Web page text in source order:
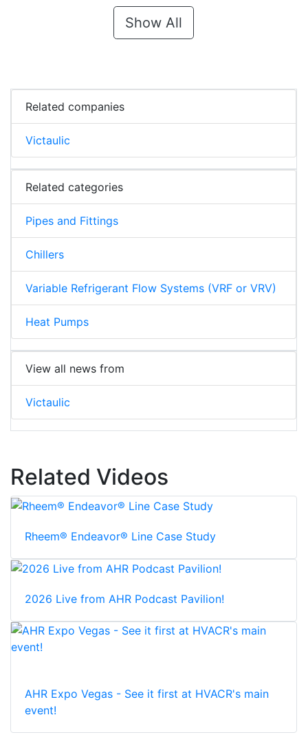
Show All
Related companies
Victaulic
Related categories
Pipes and Fittings
Chillers
Variable Refrigerant Flow Systems (VRF or VRV)
Heat Pumps
View all news from
Victaulic
Related Videos
Rheem® Endeavor® Line Case Study
2026 Live from AHR Podcast Pavilion!
AHR Expo Vegas - See it first at HVACR's main
event!